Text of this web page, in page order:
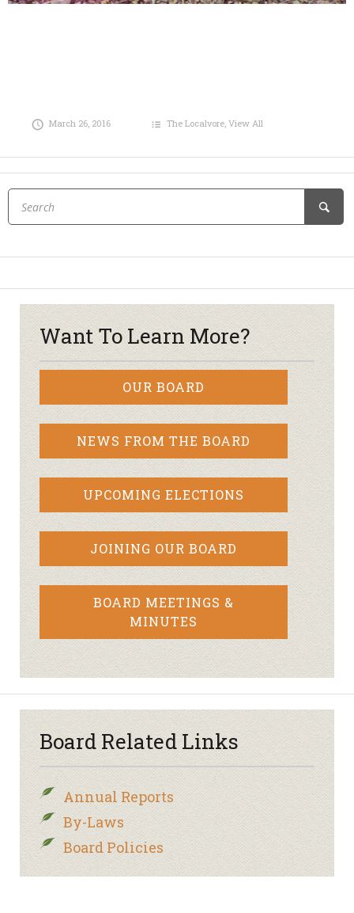
March 26, 2016 The Localvore,View All
Want To Learn More?
OUR BOARD
NEWS FROM THE BOARD
UPCOMING ELECTIONS
JOINING OUR BOARD
BOARD MEETINGS &
MINUTES
Board Related Links
Annual Reports
By-Laws
Board Policies